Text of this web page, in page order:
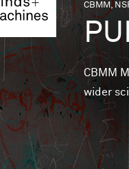
&
You
CBMM,
CBMM
wider